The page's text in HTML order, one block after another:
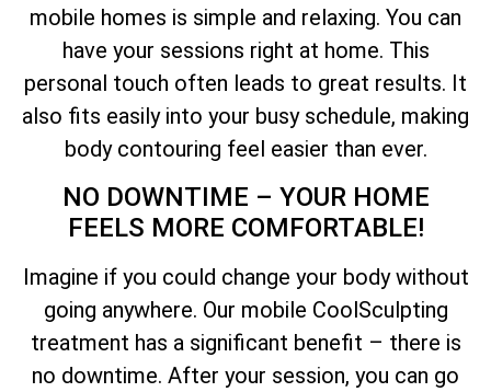
mobile homes is simple and relaxing. You can
have your sessions right at home. This
personal touch often leads to great results. It
also fits easily into your busy schedule, making
body contouring feel easier than ever.
NO DOWNTIME – YOUR HOME
FEELS MORE COMFORTABLE!
Imagine if you could change your body without
going anywhere. Our mobile CoolSculpting
treatment has a significant benefit – there is
no downtime. After your session, you can go